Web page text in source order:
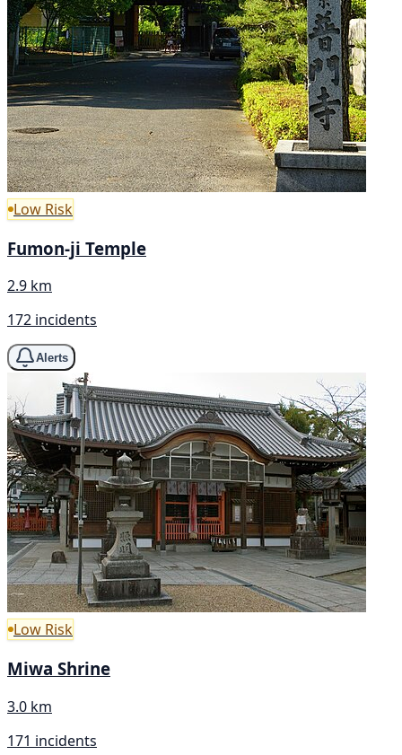
Low Risk
Fumon-ji Temple
2.9 km
172 incidents
Alerts
Low Risk
Miwa Shrine
3.0 km
171 incidents